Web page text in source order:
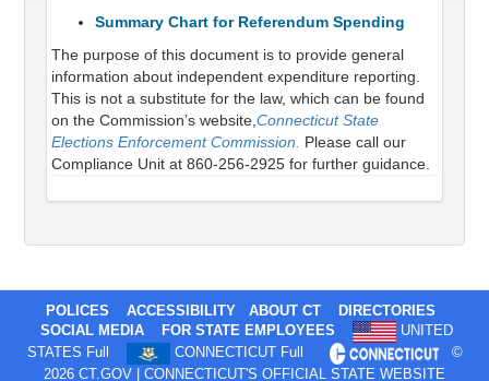
Summary Chart for Referendum Spending
The purpose of this document is to provide general
information about independent expenditure reporting.
This is not a substitute for the law, which can be found
on the Commission’s website,Connecticut State
Elections Enforcement Commission.
Please call our
Compliance Unit at 860-256-2925 for further guidance.
POLICES ACCESSIBILITY ABOUT CT
DIRECTORIES
SOCIAL MEDIA
FOR STATE EMPLOYEES
UNITED
STATES Full
CONNECTICUT Full
©
2026 CT.GOV | CONNECTICUT'S OFFICIAL STATE WEBSITE